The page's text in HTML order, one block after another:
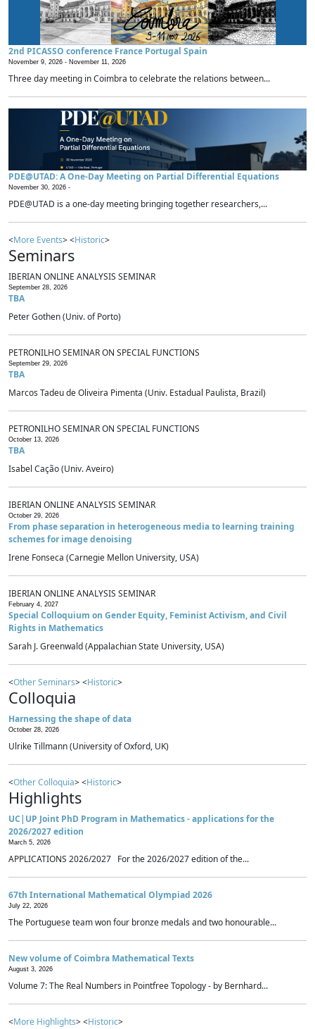
2nd PICASSO conference France Portugal Spain
November 9, 2026 - November 11, 2026
Three day meeting in Coimbra to celebrate the relations between...
PDE@UTAD: A One-Day Meeting on Partial Differential Equations
November 30, 2026 -
PDE@UTAD is a one-day meeting bringing together researchers,...
<More Events> <Historic>
Seminars
IBERIAN ONLINE ANALYSIS SEMINAR
September 28, 2026
TBA
Peter Gothen (Univ. of Porto)
PETRONILHO SEMINAR ON SPECIAL FUNCTIONS
September 29, 2026
TBA
Marcos Tadeu de Oliveira Pimenta (Univ. Estadual Paulista, Brazil)
PETRONILHO SEMINAR ON SPECIAL FUNCTIONS
October 13, 2026
TBA
Isabel Cação (Univ. Aveiro)
IBERIAN ONLINE ANALYSIS SEMINAR
October 29, 2026
From phase separation in heterogeneous media to learning training
schemes for image denoising
Irene Fonseca (Carnegie Mellon University, USA)
IBERIAN ONLINE ANALYSIS SEMINAR
February 4, 2027
Special Colloquium on Gender Equity, Feminist Activism, and Civil
Rights in Mathematics
Sarah J. Greenwald (Appalachian State University, USA)
<Other Seminars> <Historic>
Colloquia
Harnessing the shape of data
October 28, 2026
Ulrike Tillmann (University of Oxford, UK)
<Other Colloquia> <Historic>
Highlights
UC|UP Joint PhD Program in Mathematics - applications for the
2026/2027 edition
March 5, 2026
APPLICATIONS 2026/2027 For the 2026/2027 edition of the...
67th International Mathematical Olympiad 2026
July 22, 2026
The Portuguese team won four bronze medals and two honourable...
New volume of Coimbra Mathematical Texts
August 3, 2026
Volume 7: The Real Numbers in Pointfree Topology - by Bernhard...
<More Highlights> <Historic>